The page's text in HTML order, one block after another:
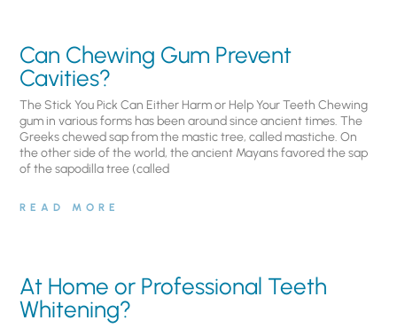
Can Chewing Gum Prevent
Cavities?
The Stick You Pick Can Either Harm or Help Your Teeth Chewing
gum in various forms has been around since ancient times. The
Greeks chewed sap from the mastic tree, called mastiche. On
the other side of the world, the ancient Mayans favored the sap
of the sapodilla tree (called
READ MORE
At Home or Professional Teeth
Whitening?